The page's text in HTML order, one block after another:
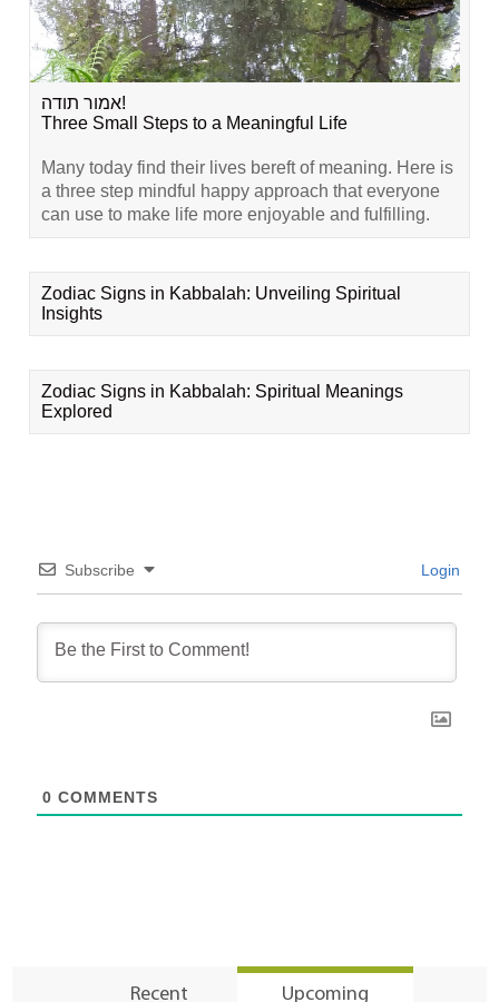
אמור תודה!
Three Small Steps to a Meaningful Life
Many today find their lives bereft of meaning. Here is
a three step mindful happy approach that everyone
can use to make life more enjoyable and fulfilling.
Zodiac Signs in Kabbalah: Unveiling Spiritual
Insights
Zodiac Signs in Kabbalah: Spiritual Meanings
Explored
Subscribe Login
0 COMMENTS
Recent Upcoming